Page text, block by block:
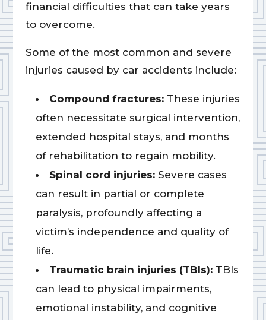
financial difficulties that can take years
to overcome.
Some of the most common and severe
injuries caused by car accidents include:
Compound fractures:These injuries
often necessitate surgical intervention,
extended hospital stays, and months
of rehabilitation to regain mobility.
Spinal cord injuries:Severe cases
can result in partial or complete
paralysis, profoundly affecting a
victim’s independence and quality of
life.
Traumatic brain injuries (TBIs):TBIs
can lead to physical impairments,
emotional instability, and cognitive